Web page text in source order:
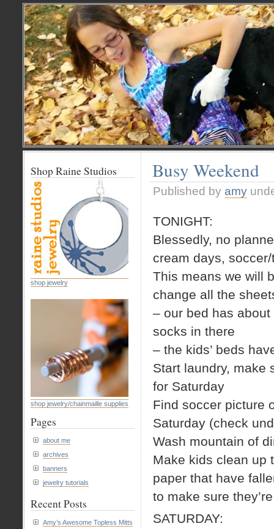
Busy Weekend
Published by amy
TONIGHT:
Blessedly, no
cream days,
This means we will
change all the
– our bed has
socks in there
– the kids’ beds
Start laundry, make
for Saturday
Find soccer picture
Saturday (check
Wash mountain of
Make kids clean up
paper that have
to make sure
SATURDAY:
Shop Raine Studios
shop jewelry
shop jewelry/chainmaille supplies
Pages
about me
archives
banners
jewelry tutorials
Recent Posts
Amy’s Awesome Topless Mitts